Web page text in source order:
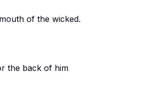
of the wicked.
the back of him